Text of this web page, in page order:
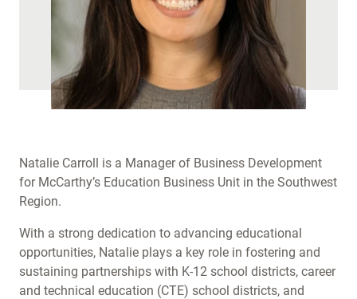
Natalie Carroll is a Manager of Business Development
for McCarthy’s Education Business Unit in the Southwest
Region.
With a strong dedication to advancing educational
opportunities, Natalie plays a key role in fostering and
sustaining partnerships with K-12 school districts, career
and technical education (CTE) school districts, and